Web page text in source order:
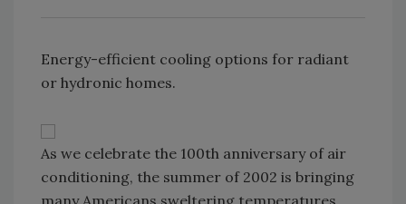
Energy-efficient cooling options for radiant
or hydronic homes.
As we celebrate the 100th anniversary of air
conditioning, the summer of 2002 is bringing
many Americans sweltering temperatures